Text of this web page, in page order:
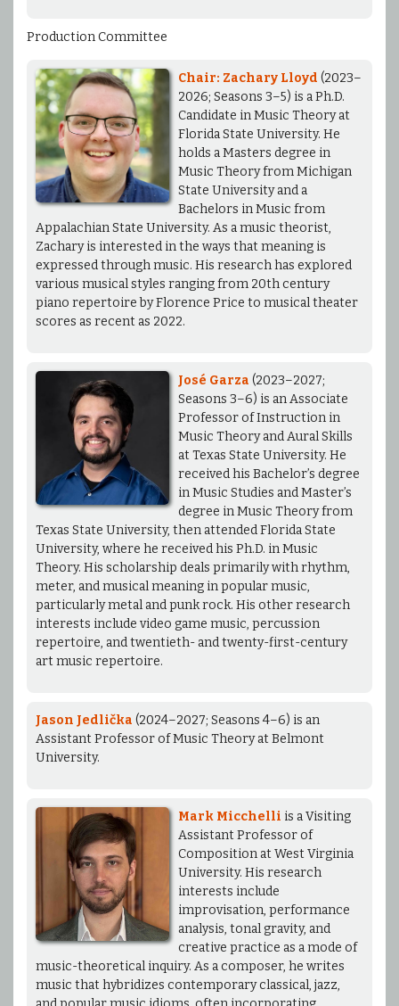
Production Committee
Chair: Zachary Lloyd (2023–
2026; Seasons 3–5) is a Ph.D.
Candidate in Music Theory at
Florida State University. He
holds a Masters degree in
Music Theory from Michigan
State University and a
Bachelors in Music from
Appalachian State University. As a music theorist,
Zachary is interested in the ways that meaning is
expressed through music. His research has explored
various musical styles ranging from 20th century
piano repertoire by Florence Price to musical theater
scores as recent as 2022.
José Garza (2023–2027;
Seasons 3–6) is an Associate
Professor of Instruction in
Music Theory and Aural Skills
at Texas State University. He
received his Bachelor’s degree
in Music Studies and Master’s
degree in Music Theory from
Texas State University, then attended Florida State
University, where he received his Ph.D. in Music
Theory. His scholarship deals primarily with rhythm,
meter, and musical meaning in popular music,
particularly metal and punk rock. His other research
interests include video game music, percussion
repertoire, and twentieth- and twenty-first-century
art music repertoire.
Jason Jedlička (2024–2027; Seasons 4–6) is an
Assistant Professor of Music Theory at Belmont
University.
Mark Micchelli is a Visiting
Assistant Professor of
Composition at West Virginia
University. His research
interests include
improvisation, performance
analysis, tonal gravity, and
creative practice as a mode of
music-theoretical inquiry. As a composer, he writes
music that hybridizes contemporary classical, jazz,